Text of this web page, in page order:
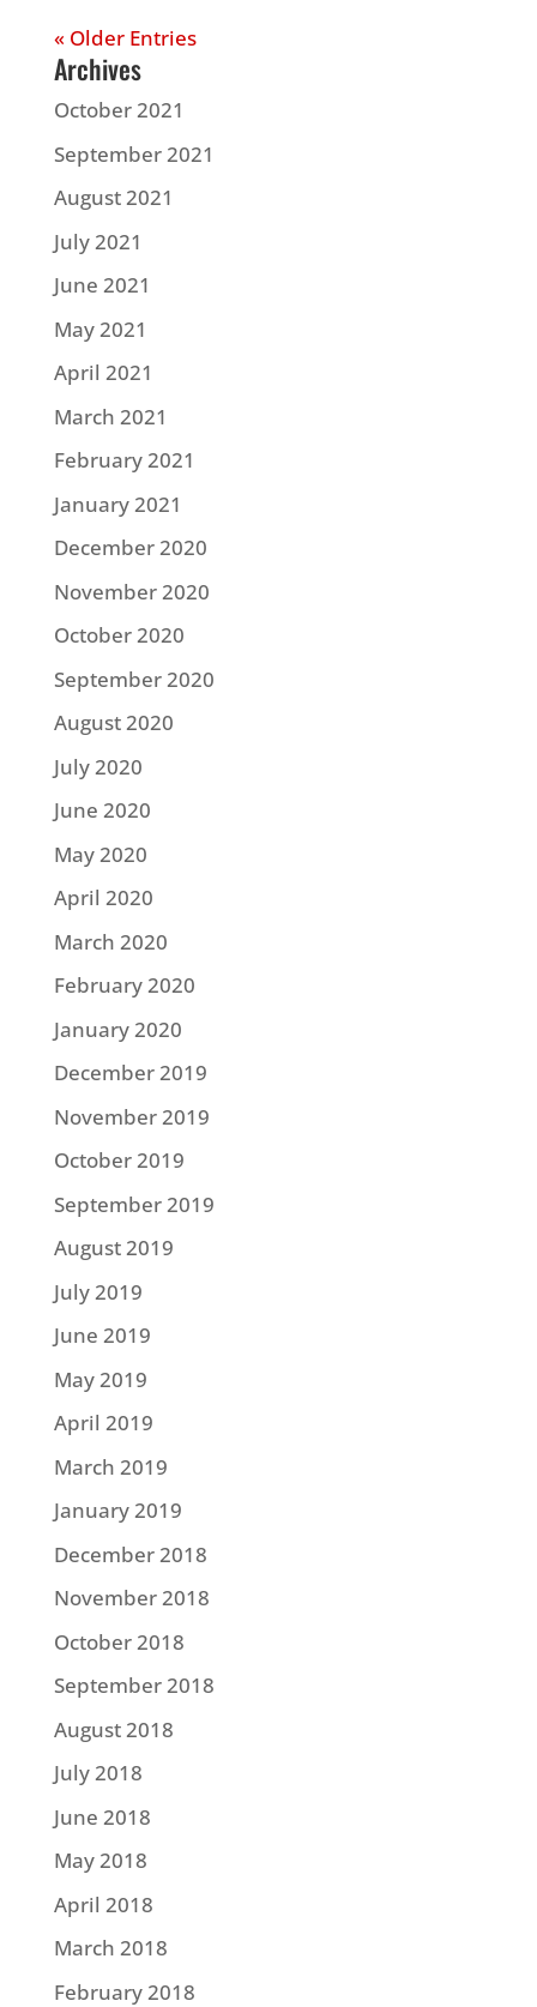
« Older Entries
Archives
October 2021
September 2021
August 2021
July 2021
June 2021
May 2021
April 2021
March 2021
February 2021
January 2021
December 2020
November 2020
October 2020
September 2020
August 2020
July 2020
June 2020
May 2020
April 2020
March 2020
February 2020
January 2020
December 2019
November 2019
October 2019
September 2019
August 2019
July 2019
June 2019
May 2019
April 2019
March 2019
January 2019
December 2018
November 2018
October 2018
September 2018
August 2018
July 2018
June 2018
May 2018
April 2018
March 2018
February 2018